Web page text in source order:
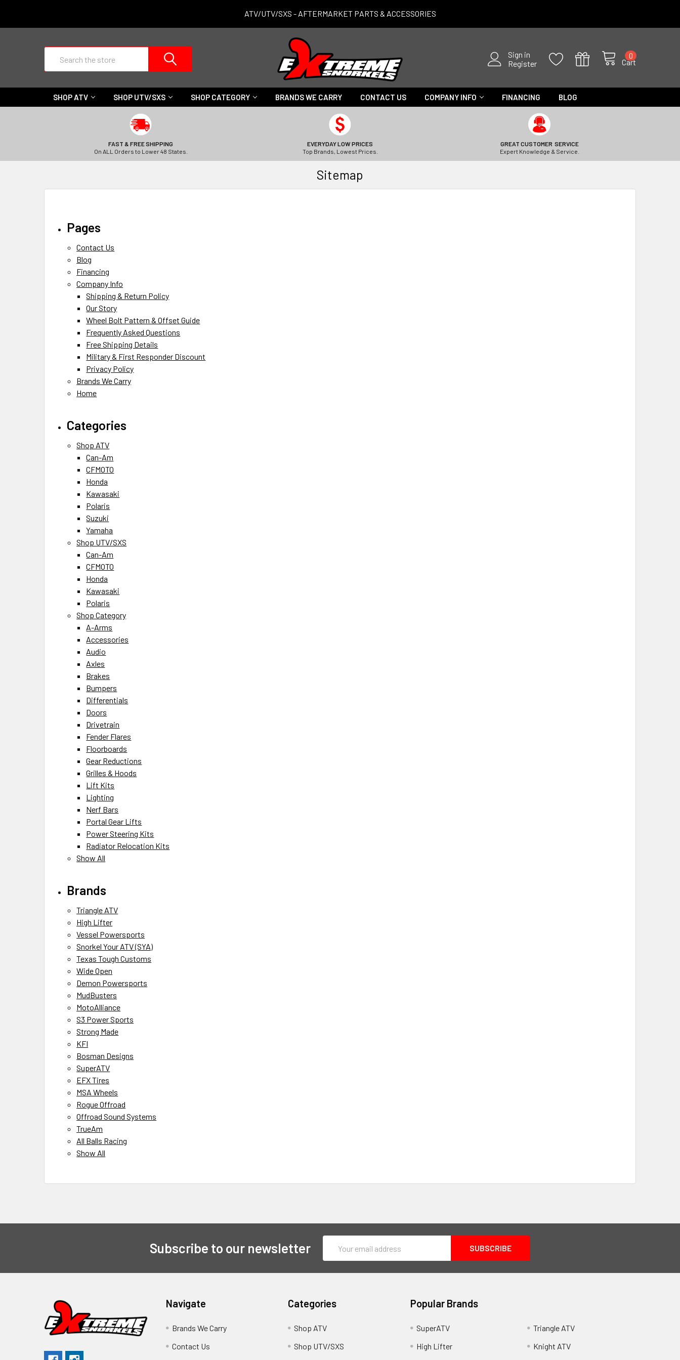
ATV/UTV/SXS - AFTERMARKET PARTS & ACCESSORIES
Sign in
Register
Cart
0
SHOP ATV SHOP UTV/SXS SHOP CATEGORY BRANDS WE CARRY CONTACT US COMPANY INFO FINANCING BLOG
FAST & FREE SHIPPING
On ALL Orders to Lower 48 States.
EVERYDAY LOW PRICES
Top Brands, Lowest Prices.
GREAT CUSTOMER SERVICE
Expert Knowledge & Service.
Sitemap
Pages
Contact Us
Blog
Financing
Company Info
Shipping & Return Policy
Our Story
Wheel Bolt Pattern & Offset Guide
Frequently Asked Questions
Free Shipping Details
Military & First Responder Discount
Privacy Policy
Brands We Carry
Home
Categories
Shop ATV
Can-Am
CFMOTO
Honda
Kawasaki
Polaris
Suzuki
Yamaha
Shop UTV/SXS
Can-Am
CFMOTO
Honda
Kawasaki
Polaris
Shop Category
A-Arms
Accessories
Audio
Axles
Brakes
Bumpers
Differentials
Doors
Drivetrain
Fender Flares
Floorboards
Gear Reductions
Grilles & Hoods
Lift Kits
Lighting
Nerf Bars
Portal Gear Lifts
Power Steering Kits
Radiator Relocation Kits
Show All
Brands
Triangle ATV
High Lifter
Vessel Powersports
Snorkel Your ATV (SYA)
Texas Tough Customs
Wide Open
Demon Powersports
MudBusters
MotoAlliance
S3 Power Sports
Strong Made
KFI
Bosman Designs
SuperATV
EFX Tires
MSA Wheels
Rogue Offroad
Offroad Sound Systems
TrueAm
All Balls Racing
Show All
Subscribe to our newsletter
Address
Navigate
Brands We Carry
Contact Us
Categories
Shop ATV
Shop UTV/SXS
Popular Brands
SuperATV
High Lifter
Triangle ATV
Knight ATV